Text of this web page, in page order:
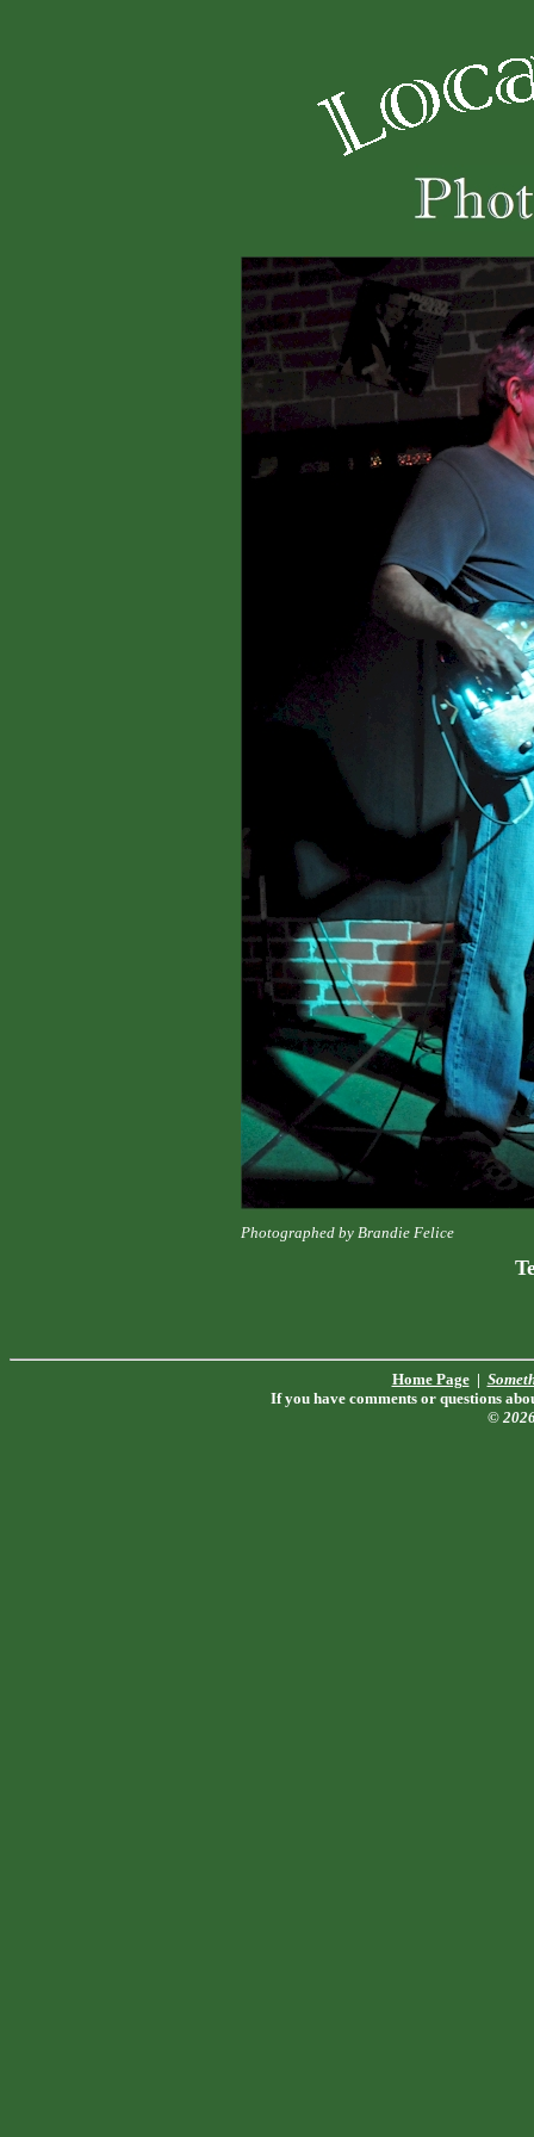
Photographed by Brandie Felice
Home Page|
If you have comments or questions
©